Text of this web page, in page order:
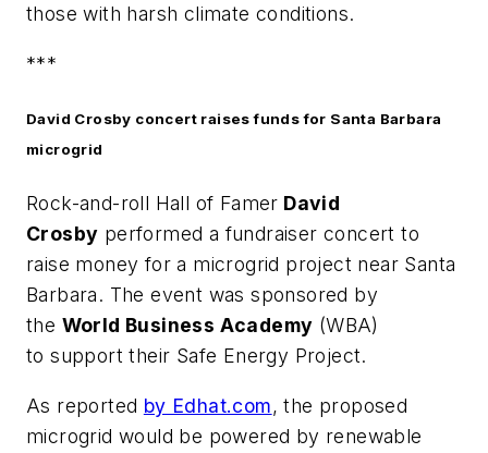
those with harsh climate conditions.
***
David Crosby concert raises funds for Santa Barbara
microgrid
Rock-and-roll Hall of Famer David
Crosby performed a fundraiser concert to
raise money for a microgrid project near Santa
Barbara. The event was sponsored by
the World Business Academy (WBA)
to support their Safe Energy Project.
As reported by Edhat.com, the proposed
microgrid would be powered by renewable